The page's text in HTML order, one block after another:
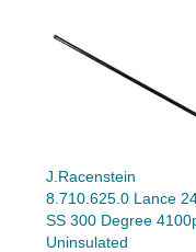
J.Racenstein
8.710.625.0 Lance
SS 300 Degree
Uninsulated